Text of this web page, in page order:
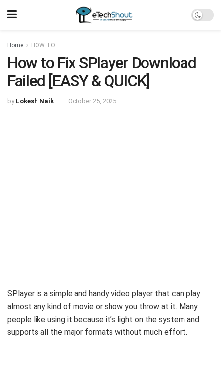
Home HOW TO
How to Fix SPlayer Download
Failed [EASY & QUICK]
by Lokesh Naik October 25, 2025
SPlayer is a simple and handy video player that can play
almost any kind of movie or show you throw at it. Many
people like using it because it’s light on the system and
supports all the major formats without much effort.